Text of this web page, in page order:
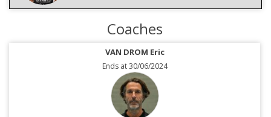
Coaches
VAN DROM Eric
Ends at 30/06/2024